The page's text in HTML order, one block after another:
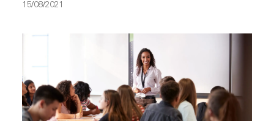
15/08/2021